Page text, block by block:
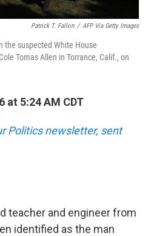
Patrick T. Fallon / AFP Via Getty Images
the suspected White House
Tomas Allen in Torrance, Calif., on
at 5:24 AM CDT
Politics newsletter, sent
teacher and engineer from
identified as the man